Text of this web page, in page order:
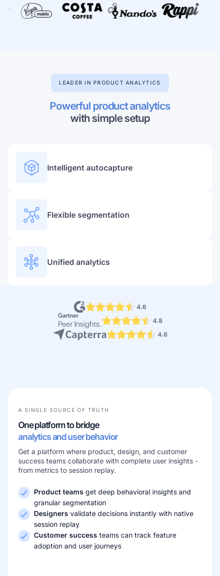
Learn more about our company
Case studies
LEADER IN PRODUCT ANALYTICS
Powerful product analytics
with simple setup
Intelligent autocapture
Flexible segmentation
Unified analytics
4.6
4.8
4.6
A SINGLE SOURCE OF TRUTH
One platform to bridge
analytics and user behavior
Get a platform where product, design, and customer
success teams collaborate with complete user insights -
from metrics to session replay.
Product teams get deep behavioral insights and
granular segmentation
Designers validate decisions instantly with native
session replay
Customer success teams can track feature
adoption and user journeys